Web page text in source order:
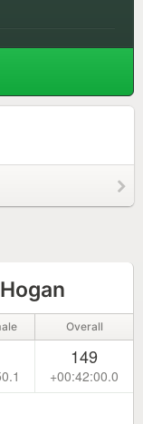
Overall
149
+00:42:00.0